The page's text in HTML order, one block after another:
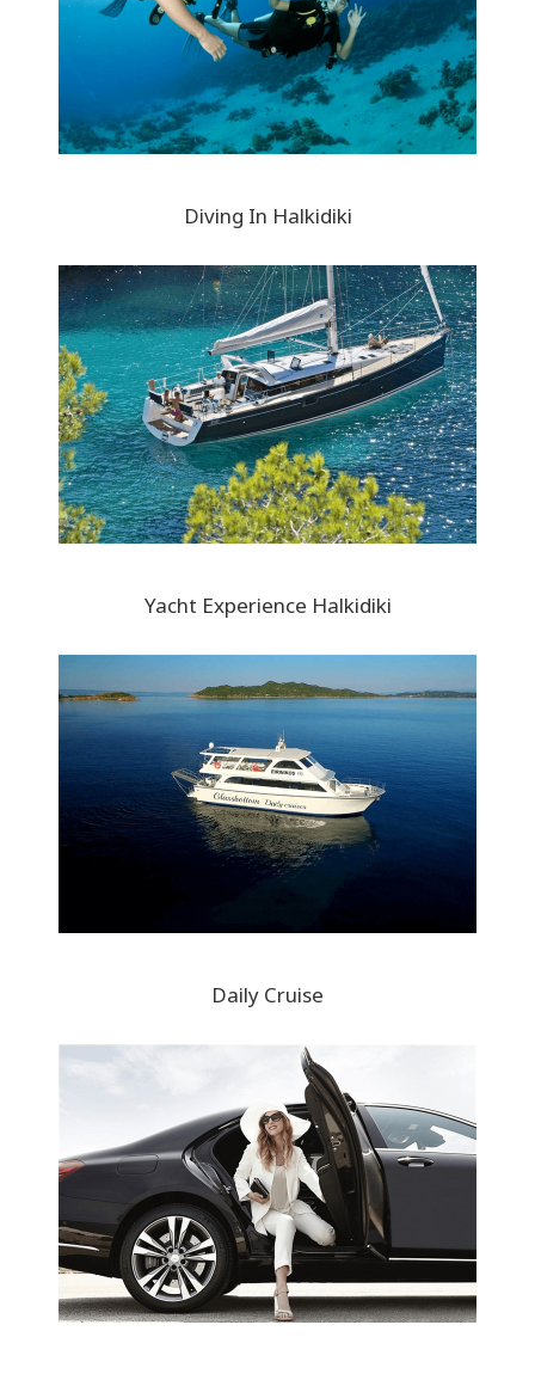
Diving In Halkidiki
Yacht Experience Halkidiki
Daily Cruise